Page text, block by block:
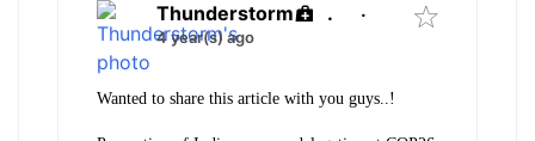
Thunderstorm . ·
4 year(s) ago
Wanted to share this article with you guys..!